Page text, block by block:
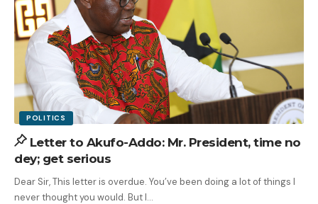
POLITICS
Letter to Akufo-Addo: Mr. President, time no
dey; get serious
Dear Sir, This letter is overdue. You’ve been doing a lot of things I
never thought you would. But I…